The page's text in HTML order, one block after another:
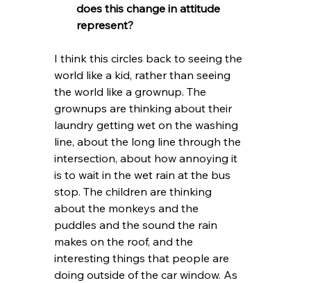
does this change in attitude
represent?
I think this circles back to seeing the
world like a kid, rather than seeing
the world like a grownup. The
grownups are thinking about their
laundry getting wet on the washing
line, about the long line through the
intersection, about how annoying it
is to wait in the wet rain at the bus
stop. The children are thinking
about the monkeys and the
puddles and the sound the rain
makes on the roof, and the
interesting things that people are
doing outside of the car window. As